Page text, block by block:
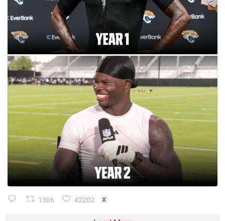
1306 42202 X